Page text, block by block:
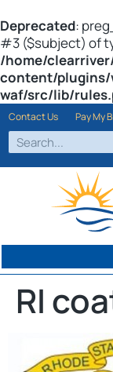
Deprecated:
#3 ($subject) of
/home/
content/
waf/src/lib/
Contact Us Pay My
RI